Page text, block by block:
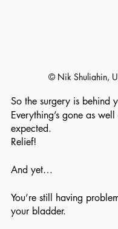
© Nik Shuliahin,
So the surgery is behind
Everything’s gone as
expected.
Relief!
And yet…
You’re still having
your bladder.